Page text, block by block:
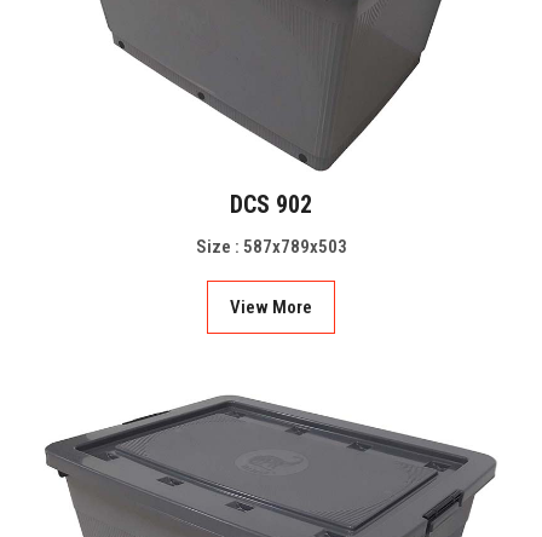
DCS 902
Size : 587x789x503
View More